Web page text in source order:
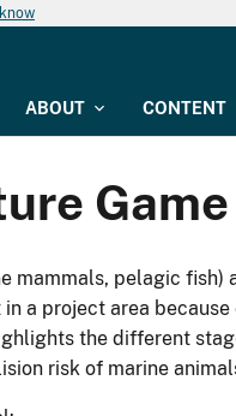
ABOUT CONTENT
Game
mammals, pelagic
a project area
the different
risk of marine